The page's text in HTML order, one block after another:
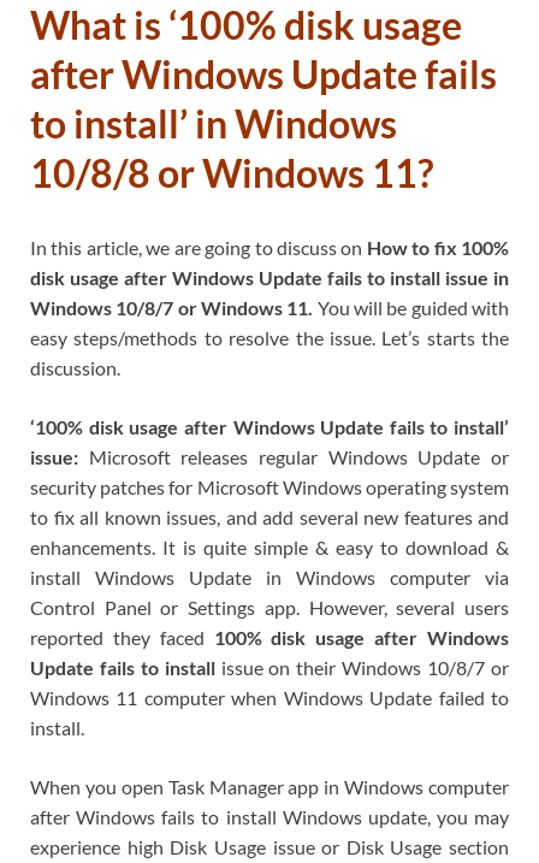
What is ‘100% disk usage
after Windows Update fails
to install’ in Windows
10/8/8 or Windows 11?
In this article, we are going to discuss on How to fix 100%
disk usage after Windows Update fails to install issue in
Windows 10/8/7 or Windows 11. You will be guided with
easy steps/methods to resolve the issue. Let’s starts the
discussion.
‘100% disk usage after Windows Update fails to install’
issue: Microsoft releases regular Windows Update or
security patches for Microsoft Windows operating system
to fix all known issues, and add several new features and
enhancements. It is quite simple & easy to download &
install Windows Update in Windows computer via
Control Panel or Settings app. However, several users
reported they faced 100% disk usage after Windows
Update fails to installissue on their Windows 10/8/7 or
Windows 11 computer when Windows Update failed to
install.
When you open Task Manager app in Windows computer
after Windows fails to install Windows update, you may
experience high Disk Usage issue or Disk Usage section